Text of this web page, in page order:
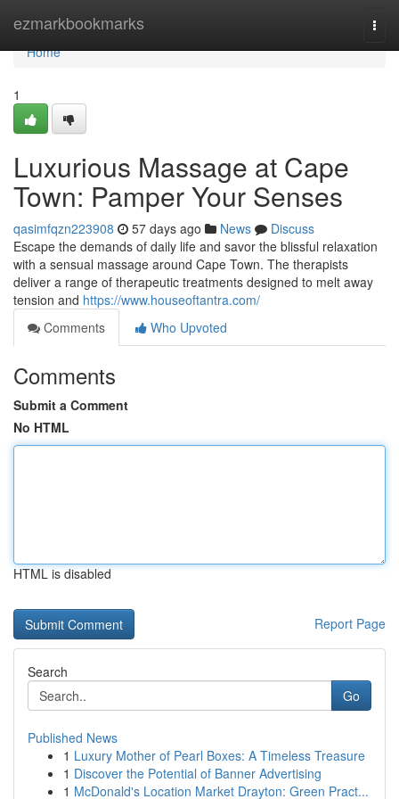
ezmarkbookmarks
Home
Home
1
Luxurious Massage at Cape
Town: Pamper Your Senses
qasimfqzn223908 57 days ago News
Discuss
Escape the demands of daily life and savor the blissful relaxation
with a sensual massage around Cape Town. The therapists
deliver a range of therapeutic treatments designed to melt away
tension and https://www.houseoftantra.com/
Comments
Who Upvoted
Comments
Submit a Comment
No HTML
HTML is disabled
Report Page
Search
Go
Published News
1 Luxury Mother of Pearl Boxes: A Timeless Treasure
1 Discover the Potential of Banner Advertising
1 McDonald's Location Market Drayton: Green Pract...